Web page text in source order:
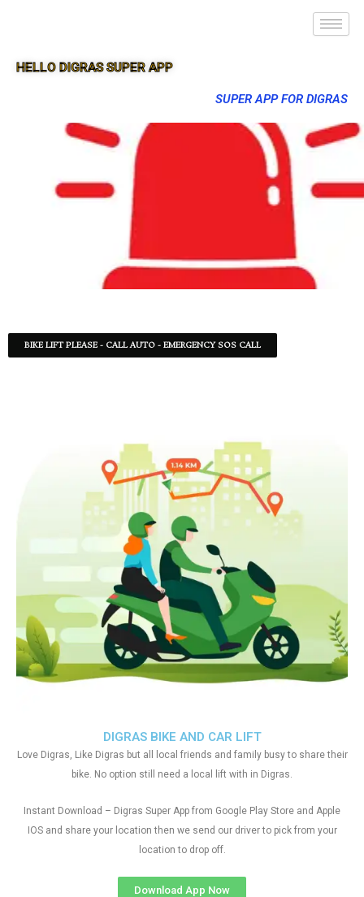
HELLO DIGRAS SUPER APP
SUPER APP FOR DIGRAS
BIKE LIFT PLEASE - CALL AUTO - EMERGENCY SOS CALL
DIGRAS BIKE AND CAR LIFT
Love Digras, Like Digras but all local friends and family busy to share their
bike. No option still need a local lift with in Digras.
Instant Download – Digras Super App from Google Play Store and Apple
IOS and share your location then we send our driver to pick from your
location to drop off.
Download App Now